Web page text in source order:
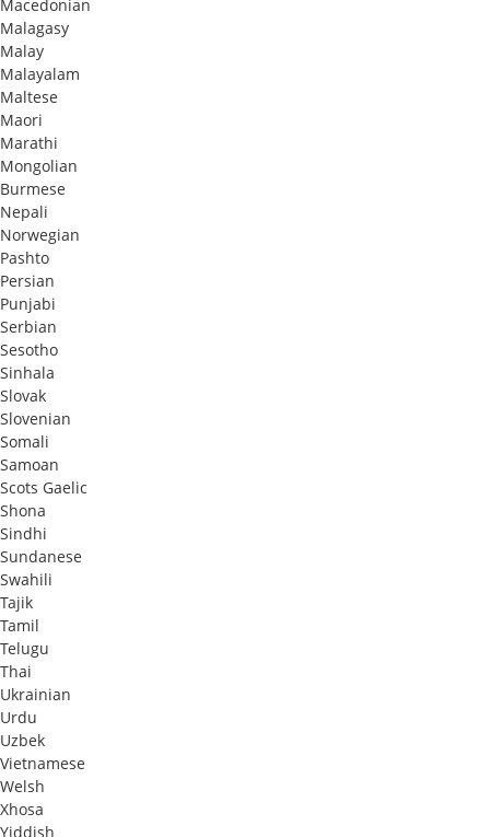
Macedonian
Malagasy
Malay
Malayalam
Maltese
Maori
Marathi
Mongolian
Burmese
Nepali
Norwegian
Pashto
Persian
Punjabi
Serbian
Sesotho
Sinhala
Slovak
Slovenian
Somali
Samoan
Scots Gaelic
Shona
Sindhi
Sundanese
Swahili
Tajik
Tamil
Telugu
Thai
Ukrainian
Urdu
Uzbek
Vietnamese
Welsh
Xhosa
Yiddish